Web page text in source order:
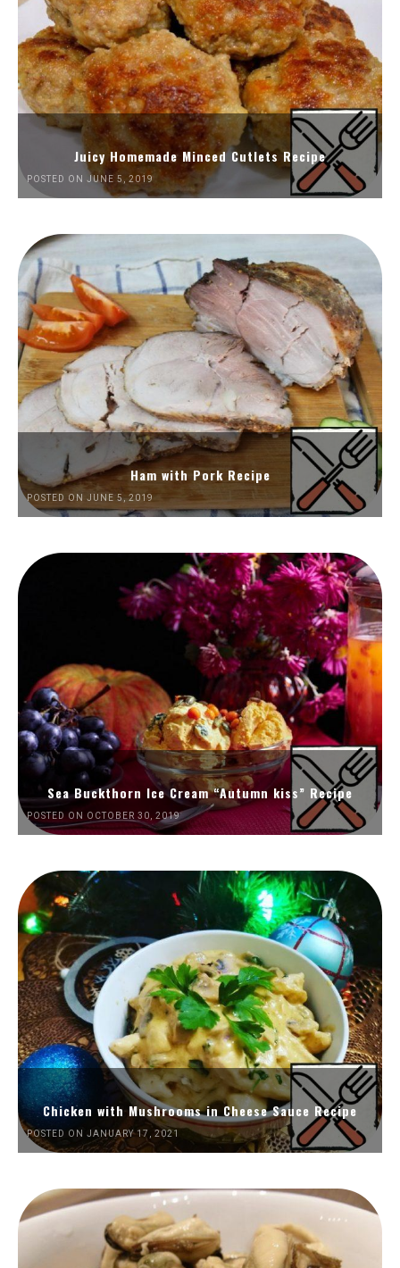
Juicy Homemade Minced Cutlets Recipe
POSTED ON JUNE 5, 2019
Ham with Pork Recipe
POSTED ON JUNE 5, 2019
Sea Buckthorn Ice Cream “Autumn kiss” Recipe
POSTED ON OCTOBER 30, 2019
Chicken with Mushrooms in Cheese Sauce Recipe
POSTED ON JANUARY 17, 2021